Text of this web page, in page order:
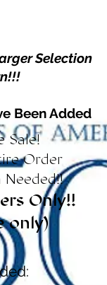
Selection
Been Added
Sale!
Order
Only!!
only)